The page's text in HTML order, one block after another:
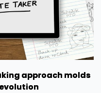
approach molds